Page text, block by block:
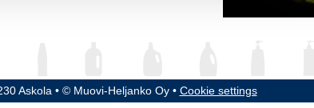
Askola • © Muovi-Heljanko Oy • Cookie settings